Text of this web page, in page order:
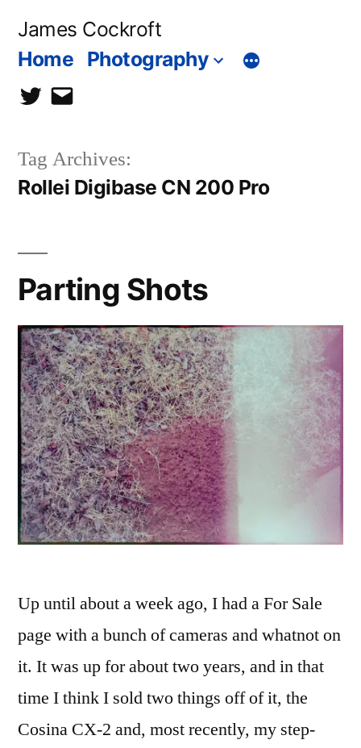
James Cockroft
Home Photography
twittercontact
Tag Archives:
Rollei Digibase CN 200 Pro
Parting Shots
Up until about a week ago, I had a For Sale
page with a bunch of cameras and whatnot on
it. It was up for about two years, and in that
time I think I sold two things off of it, the
Cosina CX-2 and, most recently, my step-